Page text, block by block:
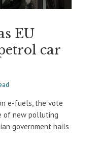
EU
car
e-fuels, the vote
of new polluting
government hails